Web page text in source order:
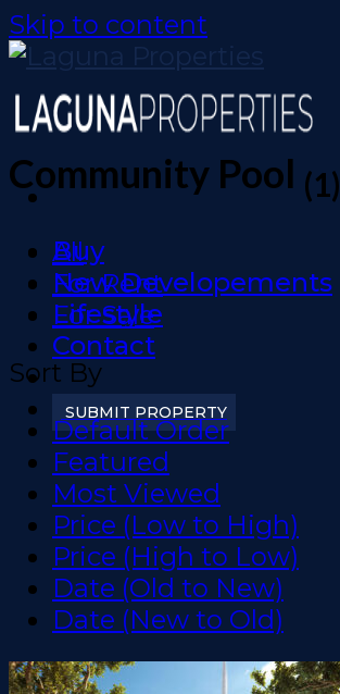
Skip to content
Buy
New Developements
Lifestyle
Contact
SUBMIT PROPERTY
Community Pool (1)
All
For Rent
For Sale
Sort By
Default Order
Featured
Most Viewed
Price (Low to High)
Price (High to Low)
Date (Old to New)
Date (New to Old)